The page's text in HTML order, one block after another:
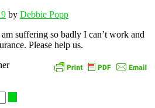
by Debbie Popp
suffering so badly I can’t work and
Please help us.